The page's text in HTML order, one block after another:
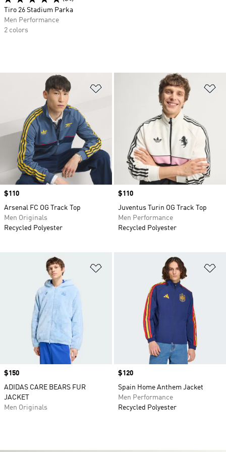
Price
$110
Arsenal FC OG Track Top
Men Originals
Recycled Polyester
Price
$110
Juventus Turin OG Track Top
Men Performance
Recycled Polyester
Price
$150
ADIDAS CARE BEARS FUR
JACKET
Men Originals
Price
$120
Spain Home Anthem Jacket
Men Performance
Recycled Polyester
Tiro 26 Stadium Parka
Men Performance
2 colors